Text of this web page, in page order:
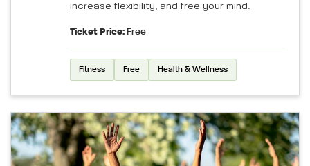
increase flexibility, and free your mind.
Ticket Price: Free
Fitness Free Health & Wellness